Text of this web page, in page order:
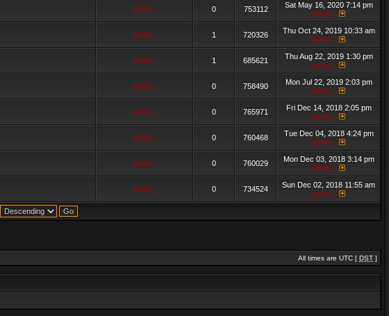
admin_ 0 753112
Sat May 16, 2020 7:14 pm
admin_
admin_ 1 720326
Thu Oct 24, 2019 10:33 am
admin_
admin_ 1 685621
Thu Aug 22, 2019 1:30 pm
admin_
admin_ 0 758490
Mon Jul 22, 2019 2:03 pm
admin_
admin_ 0 765971
Fri Dec 14, 2018 2:05 pm
admin_
admin_ 0 760468
Tue Dec 04, 2018 4:24 pm
admin_
admin_ 0 760029
Mon Dec 03, 2018 3:14 pm
admin_
admin_ 0 734524
Sun Dec 02, 2018 11:55 am
admin_
All times are UTC [ DST ]